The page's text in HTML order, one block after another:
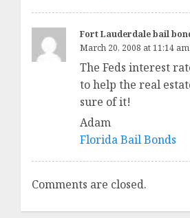
Fort Lauderdale bail
March 20, 2008 at 11:14 am
The Feds interest
to help the real
sure of it!
Adam
Florida Bail Bonds
Comments are closed.